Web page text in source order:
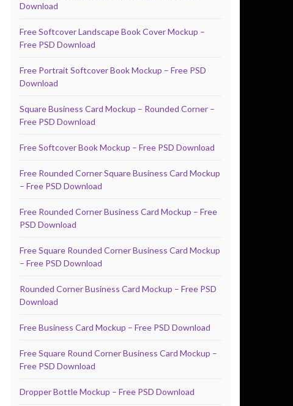
Download
Free Softcover Landscape Book Cover Mockup –
Free PSD Download
Free Portrait Softcover Book Mockup – Free PSD
Download
Square Business Card Mockup – Rounded Corner –
Free PSD Download
Free Softcover Book Mockup – Free PSD Download
Free Rounded Corner Square Business Card Mockup
– Free PSD Download
Free Rounded Corner Business Card Mockup – Free
PSD Download
Free Square Rounded Corner Business Card Mockup
– Free PSD Download
Rounded Corner Business Card Mockup – Free PSD
Download
Free Business Card Mockup – Free PSD Download
Free Square Round Corner Business Card Mockup –
Free PSD Download
Dropper Bottle Mockup – Free PSD Download